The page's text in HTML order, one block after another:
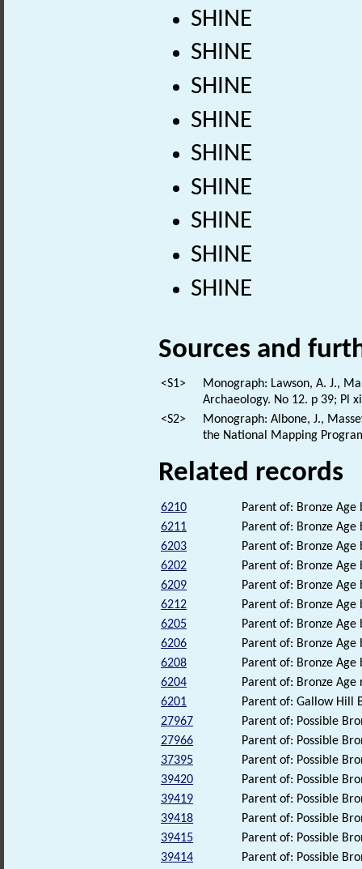
SHINE
SHINE
SHINE
SHINE
SHINE
SHINE
SHINE
SHINE
SHINE
Sources and
<S1>
Monograph: Lawson, A. J.,
Archaeology. No 12. p 39; Pl
<S2>
Monograph: Albone, J.,
the National Mapping
Related records
6210
Parent of: Bronze
6211
Parent of: Bronze
6203
Parent of: Bronze
6202
Parent of: Bronze
6209
Parent of: Bronze
6212
Parent of: Bronze
6205
Parent of: Bronze
6206
Parent of: Bronze
6208
Parent of: Bronze
6204
Parent of: Bronze
6201
Parent of: Gallow Hill
27967
Parent of: Possible
27966
Parent of: Possible
37395
Parent of: Possible
39420
Parent of: Possible
39419
Parent of: Possible
39418
Parent of: Possible
39415
Parent of: Possible
39414
Parent of: Possible